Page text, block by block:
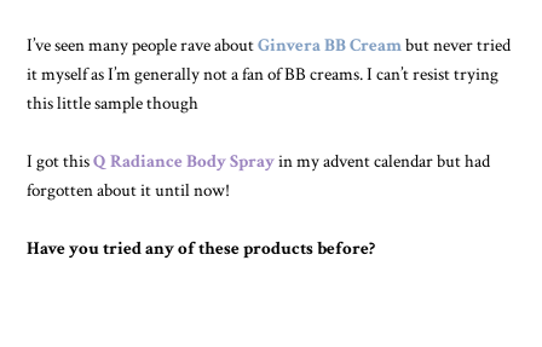
I’ve seen many people rave aboutGinvera BB Creambut never tried
it myself as I’m generally not a fan of BB creams. I can’t resist trying
this little sample though
I got thisQ Radiance Body Sprayin my advent calendar but had
forgotten about it until now!
Have you tried any of these products before?